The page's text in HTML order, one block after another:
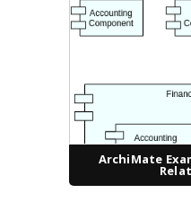
ArchiMate